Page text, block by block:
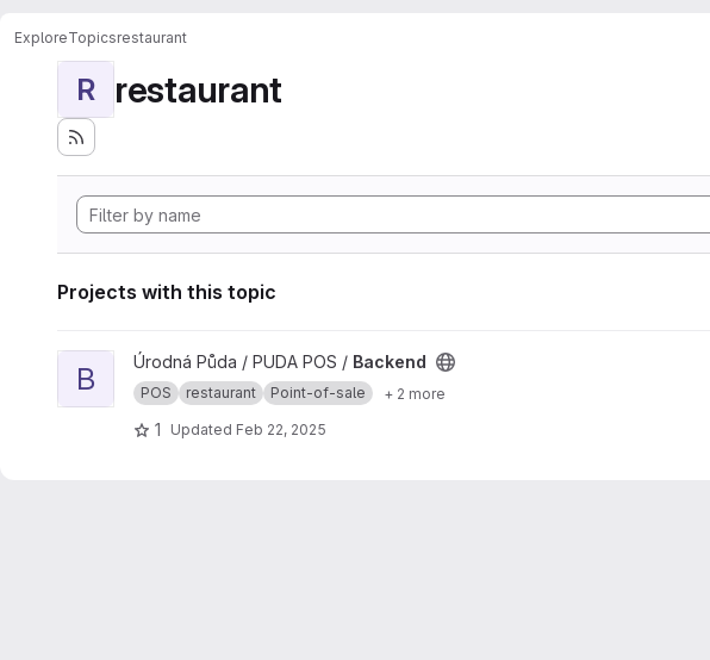
ExploreTopicsrestaurant
R restaurant
Projects with this topic
View Backend project
B Úrodná Půda / PUDA POS / Backend
POS restaurant Point-of-sale + 2 more
1 Updated Feb 22, 2025